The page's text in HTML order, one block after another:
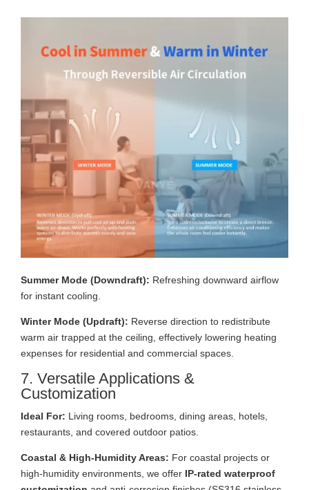
Summer Mode (Downdraft): Refreshing downward airflow
for instant cooling.
Winter Mode (Updraft): Reverse direction to redistribute
warm air trapped at the ceiling, effectively lowering heating
expenses for residential and commercial spaces.
7. Versatile Applications &
Customization
Ideal For: Living rooms, bedrooms, dining areas, hotels,
restaurants, and covered outdoor patios.
Coastal & High-Humidity Areas: For coastal projects or
high-humidity environments, we offer IP-rated waterproof